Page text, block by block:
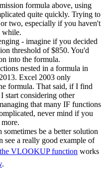
formula above, using
quite quickly. Trying to
two, especially if you haven't
while.
- imagine if you decided
threshold of $850. You'd
into the formula.
nested in a formula in
Excel 2003 only
formula. That said, if I find
start considering other
that many IF functions
never mind if you
be a better solution
see a really good example of
VLOOKUP function works
.